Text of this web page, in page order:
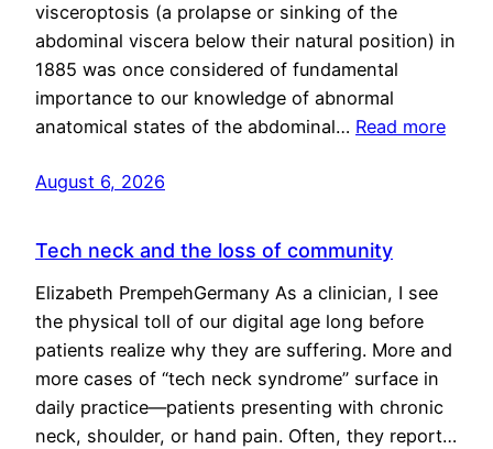
visceroptosis (a prolapse or sinking of the
abdominal viscera below their natural position) in
1885 was once considered of fundamental
importance to our knowledge of abnormal
anatomical states of the abdominal… Read more
August 6, 2026
Tech neck and the loss of community
Elizabeth PrempehGermany As a clinician, I see
the physical toll of our digital age long before
patients realize why they are suffering. More and
more cases of “tech neck syndrome” surface in
daily practice—patients presenting with chronic
neck, shoulder, or hand pain. Often, they report…